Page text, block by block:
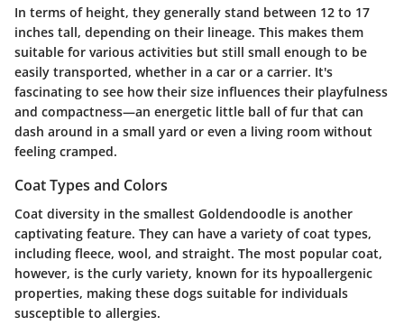
In terms of height, they generally stand between 12 to 17
inches tall, depending on their lineage. This makes them
suitable for various activities but still small enough to be
easily transported, whether in a car or a carrier. It's
fascinating to see how their size influences their playfulness
and compactness—an energetic little ball of fur that can
dash around in a small yard or even a living room without
feeling cramped.
Coat Types and Colors
Coat diversity in the smallest Goldendoodle is another
captivating feature. They can have a variety of coat types,
including fleece, wool, and straight. The most popular coat,
however, is the curly variety, known for its hypoallergenic
properties, making these dogs suitable for individuals
susceptible to allergies.